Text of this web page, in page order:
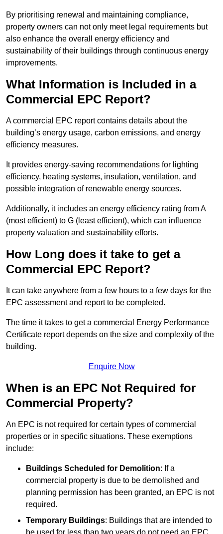
By prioritising renewal and maintaining compliance,
property owners can not only meet legal requirements but
also enhance the overall energy efficiency and
sustainability of their buildings through continuous energy
improvements.
What Information is Included in a
Commercial EPC Report?
A commercial EPC report contains details about the
building’s energy usage, carbon emissions, and energy
efficiency measures.
It provides energy-saving recommendations for lighting
efficiency, heating systems, insulation, ventilation, and
possible integration of renewable energy sources.
Additionally, it includes an energy efficiency rating from A
(most efficient) to G (least efficient), which can influence
property valuation and sustainability efforts.
How Long does it take to get a
Commercial EPC Report?
It can take anywhere from a few hours to a few days for the
EPC assessment and report to be completed.
The time it takes to get a commercial Energy Performance
Certificate report depends on the size and complexity of the
building.
Enquire Now
When is an EPC Not Required for
Commercial Property?
An EPC is not required for certain types of commercial
properties or in specific situations. These exemptions
include:
Buildings Scheduled for Demolition: If a
commercial property is due to be demolished and
planning permission has been granted, an EPC is not
required.
Temporary Buildings: Buildings that are intended to